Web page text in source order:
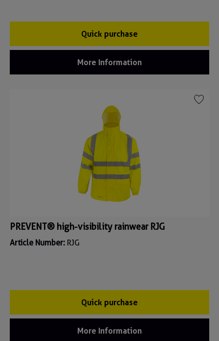
Quick purchase
More Information
PREVENT® high-visibility rainwear RJG
Article Number: RJG
Quick purchase
More Information